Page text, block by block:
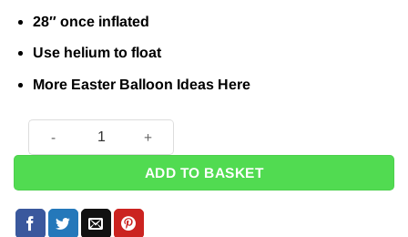
28″ once inflated
Use helium to float
More Easter Balloon Ideas Here
Easter Bunny Shaped Balloon - 28" quantity
ADD TO BASKET